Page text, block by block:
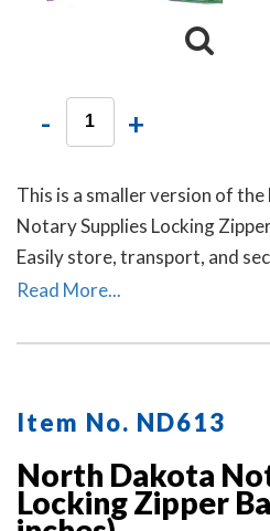
- +
This is a smaller version of
Notary Supplies Locking
Easily store, transport, and
notary stamp and notary seal
Read More...
Item No. ND613
North Dakota
Locking Zipper